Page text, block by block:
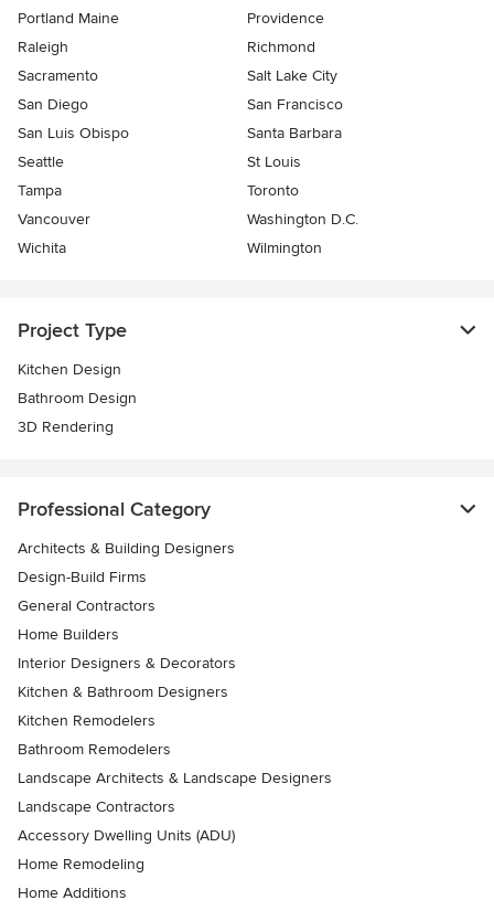
Portland Maine
Providence
Raleigh
Richmond
Sacramento
Salt Lake City
San Diego
San Francisco
San Luis Obispo
Santa Barbara
Seattle
St Louis
Tampa
Toronto
Vancouver
Washington D.C.
Wichita
Wilmington
Project Type
Kitchen Design
Bathroom Design
3D Rendering
Professional Category
Architects & Building Designers
Design-Build Firms
General Contractors
Home Builders
Interior Designers & Decorators
Kitchen & Bathroom Designers
Kitchen Remodelers
Bathroom Remodelers
Landscape Architects & Landscape Designers
Landscape Contractors
Accessory Dwelling Units (ADU)
Home Remodeling
Home Additions